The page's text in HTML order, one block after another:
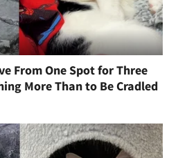
From One Spot for Three
More Than to Be Cradled